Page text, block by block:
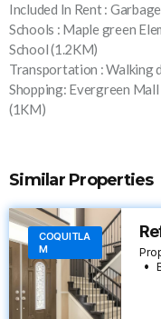
Included In Rent :
Schools : Maple green
School (1.2KM)
Transportation : Walking
Shopping: Evergreen
(1KM)
Similar Properties
COQUITLA
M